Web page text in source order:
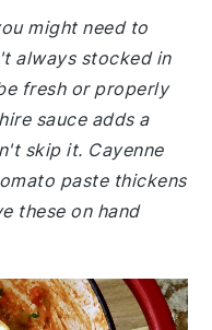
might need to
always stocked in
fresh or properly
sauce adds a
skip it. Cayenne
paste thickens
these on hand